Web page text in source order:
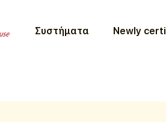
Συστήματα Newly